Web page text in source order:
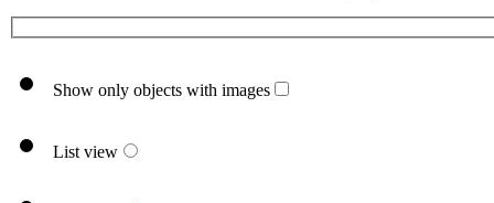
Show only objects with images
List view